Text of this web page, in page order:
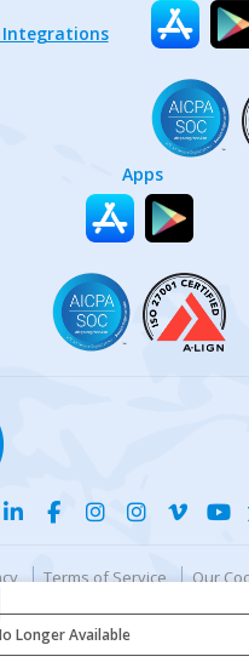
Longer Available
Integrations
Apps
Terms of Service
Our
© {{currentYear}} Harri.com